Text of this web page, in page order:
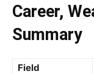
Career,
Summary
Field